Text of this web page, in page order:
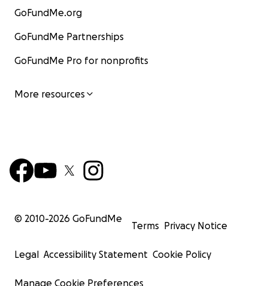
GoFundMe.org
GoFundMe Partnerships
GoFundMe Pro for nonprofits
More resources
© 2010-2026 GoFundMe
Terms Privacy Notice
Legal Accessibility Statement Cookie Policy
Manage Cookie Preferences